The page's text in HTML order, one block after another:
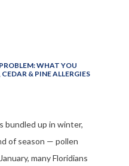
WHAT YOU
& PINE ALLERGIES
bundled up in winter,
of season — pollen
many Floridians